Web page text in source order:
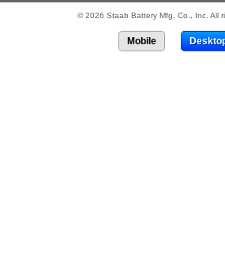
© 2026 Staab Battery Mfg. Co., Inc. All
Mobile